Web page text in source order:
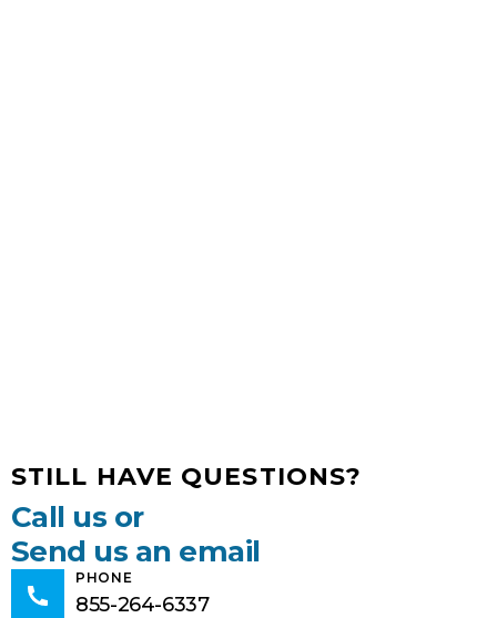
STILL HAVE QUESTIONS?
Call us or
Send us an email
PHONE
855-264-6337